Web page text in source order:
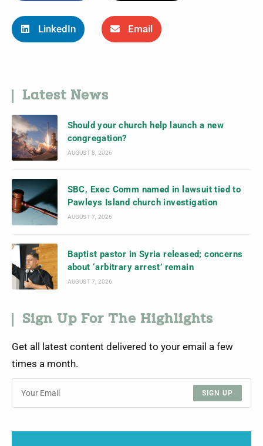
LinkedIn Email
Latest News
Should your church help launch a new
congregation?
AUGUST 8, 2026
SBC, Exec Comm named in lawsuit tied to
Pawleys Island church investigation
AUGUST 7, 2026
Baptist pastor in Syria released; concerns
about ‘arbitrary arrest’ remain
AUGUST 7, 2026
Sign Up For The Highlights
Get all latest content delivered to your email a few
times a month.
SIGN UP